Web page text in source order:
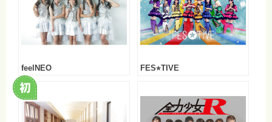
feelNEO FES⭐︎TIVE